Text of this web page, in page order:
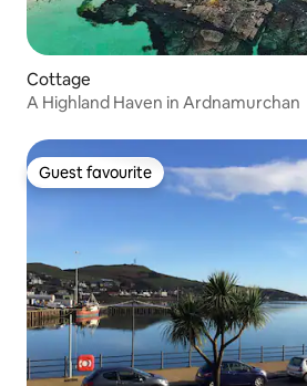
Cottage
A Highland Haven in Ardnamurchan
Guest favourite
Guest favourite